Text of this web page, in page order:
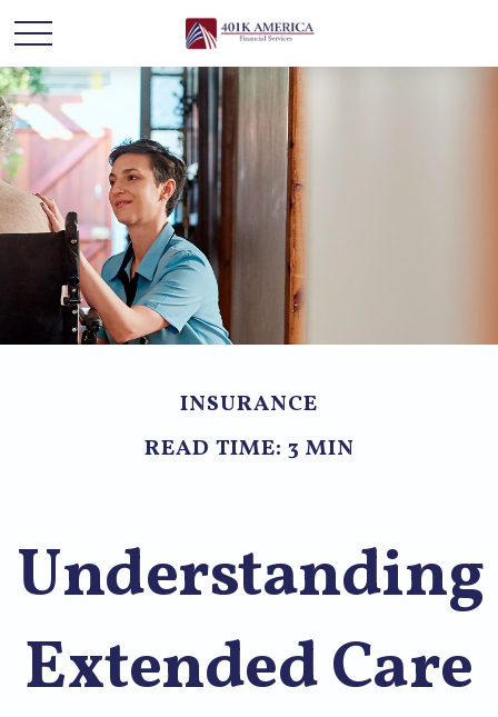
INSURANCE
READ TIME: 3 MIN
Understanding
Extended Care